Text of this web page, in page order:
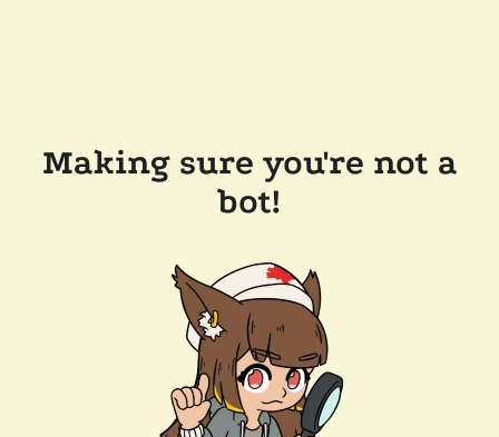
Making sure you're not a
bot!